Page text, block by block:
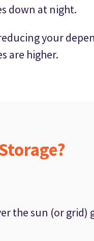
down at night.
your
are higher.
the sun (or grid)